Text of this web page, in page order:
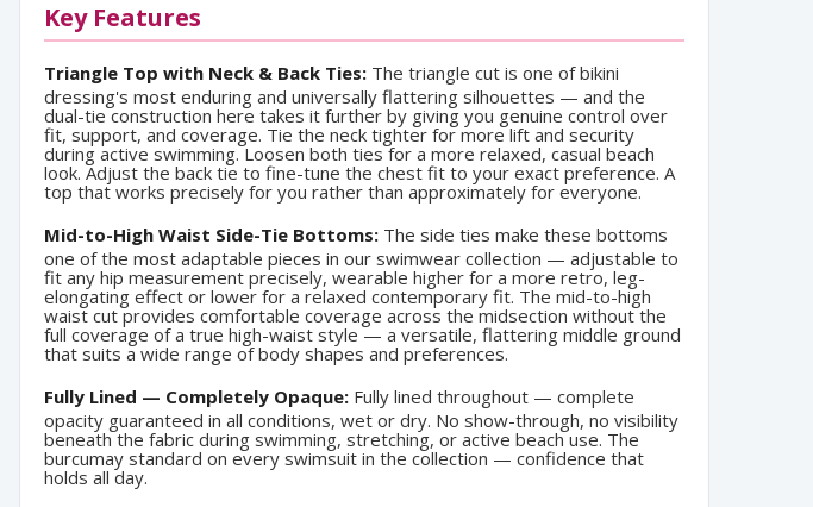
Key Features
Triangle Top with Neck & Back Ties: The triangle cut is one of bikini
dressing's most enduring and universally flattering silhouettes — and the
dual-tie construction here takes it further by giving you genuine control over
fit, support, and coverage. Tie the neck tighter for more lift and security
during active swimming. Loosen both ties for a more relaxed, casual beach
look. Adjust the back tie to fine-tune the chest fit to your exact preference. A
top that works precisely for you rather than approximately for everyone.
Mid-to-High Waist Side-Tie Bottoms: The side ties make these bottoms
one of the most adaptable pieces in our swimwear collection — adjustable to
fit any hip measurement precisely, wearable higher for a more retro, leg-
elongating effect or lower for a relaxed contemporary fit. The mid-to-high
waist cut provides comfortable coverage across the midsection without the
full coverage of a true high-waist style — a versatile, flattering middle ground
that suits a wide range of body shapes and preferences.
Fully Lined — Completely Opaque: Fully lined throughout — complete
opacity guaranteed in all conditions, wet or dry. No show-through, no visibility
beneath the fabric during swimming, stretching, or active beach use. The
burcumay standard on every swimsuit in the collection — confidence that
holds all day.